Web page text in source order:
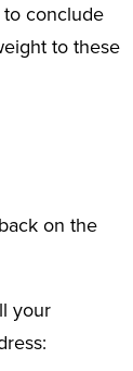
conclude
to these
on the
your